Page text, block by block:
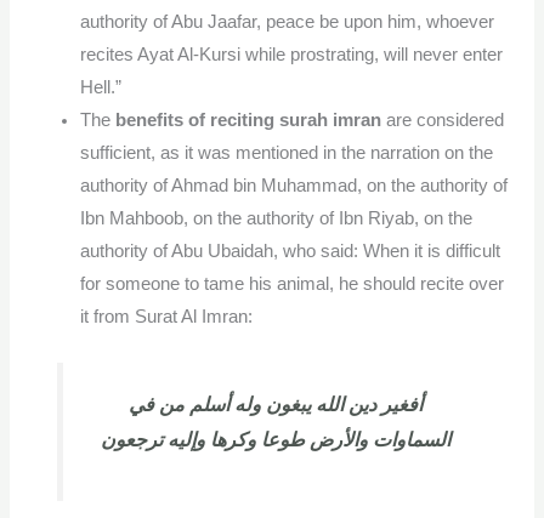
authority of Abu Jaafar, peace be upon him, whoever
recites Ayat Al-Kursi while prostrating, will never enter
Hell.”
The benefits of reciting surah imran are considered
sufficient, as it was mentioned in the narration on the
authority of Ahmad bin Muhammad, on the authority of
Ibn Mahboob, on the authority of Ibn Riyab, on the
authority of Abu Ubaidah, who said: When it is difficult
for someone to tame his animal, he should recite over
it from Surat Al Imran:
أفغير دين الله يبغون وله أسلم من في
السماوات والأرض طوعا وكرها وإليه ترجعون